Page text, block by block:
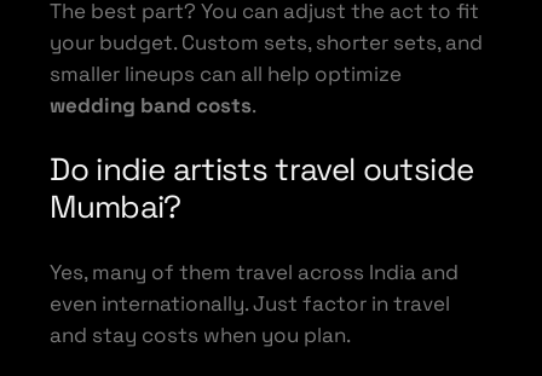
The best part? You can adjust the act to fit
your budget. Custom sets, shorter sets, and
smaller lineups can all help optimize
wedding band costs.
Do indie artists travel outside
Mumbai?
Yes, many of them travel across India and
even internationally. Just factor in travel
and stay costs when you plan.